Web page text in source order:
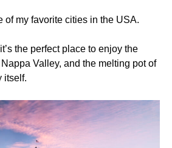
of my favorite cities in the USA.
the perfect place to enjoy the
Valley, and the melting pot of
itself.